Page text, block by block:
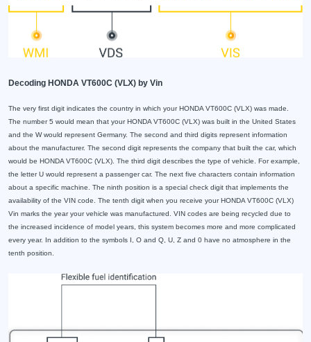
Decoding HONDA VT600C (VLX) by Vin
The very first digit indicates the country in which your HONDA VT600C (VLX) was made.
The number 5 would mean that your HONDA VT600C (VLX) was built in the United States
and the W would represent Germany. The second and third digits represent information
about the manufacturer. The second digit represents the company that built the car, which
would be HONDA VT600C (VLX). The third digit describes the type of vehicle. For example,
the letter U would represent a passenger car. The next five characters contain information
about a specific machine. The ninth position is a special check digit that implements the
availability of the VIN code. The tenth digit when you receive your HONDA VT600C (VLX)
Vin marks the year your vehicle was manufactured. VIN codes are being recycled due to
the increased incidence of model years, this system becomes more and more complicated
every year. In addition to the symbols I, O and Q, U, Z and 0 have no atmosphere in the
tenth position.